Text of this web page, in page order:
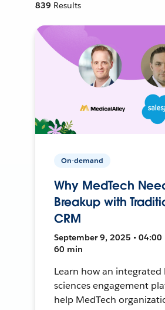
839 Results
On-demand
Why MedTech
Breakup with
CRM
September 9, 2025 • 04:00
60 min
Learn how an integrated
sciences engagement
help MedTech